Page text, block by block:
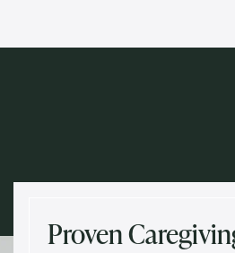
Proven